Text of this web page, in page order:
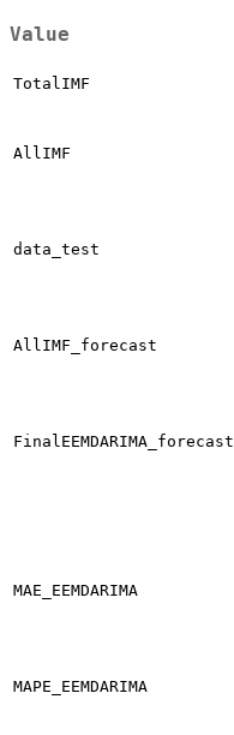
Value
TotalIMF
AllIMF
data_test
AllIMF_forecast
FinalEEMDARIMA_forecast
MAE_EEMDARIMA
MAPE_EEMDARIMA